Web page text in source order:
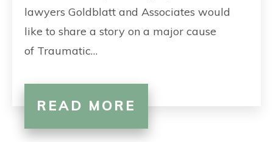
lawyers Goldblatt and Associates would
like to share a story on a major cause
of Traumatic…
READ MORE